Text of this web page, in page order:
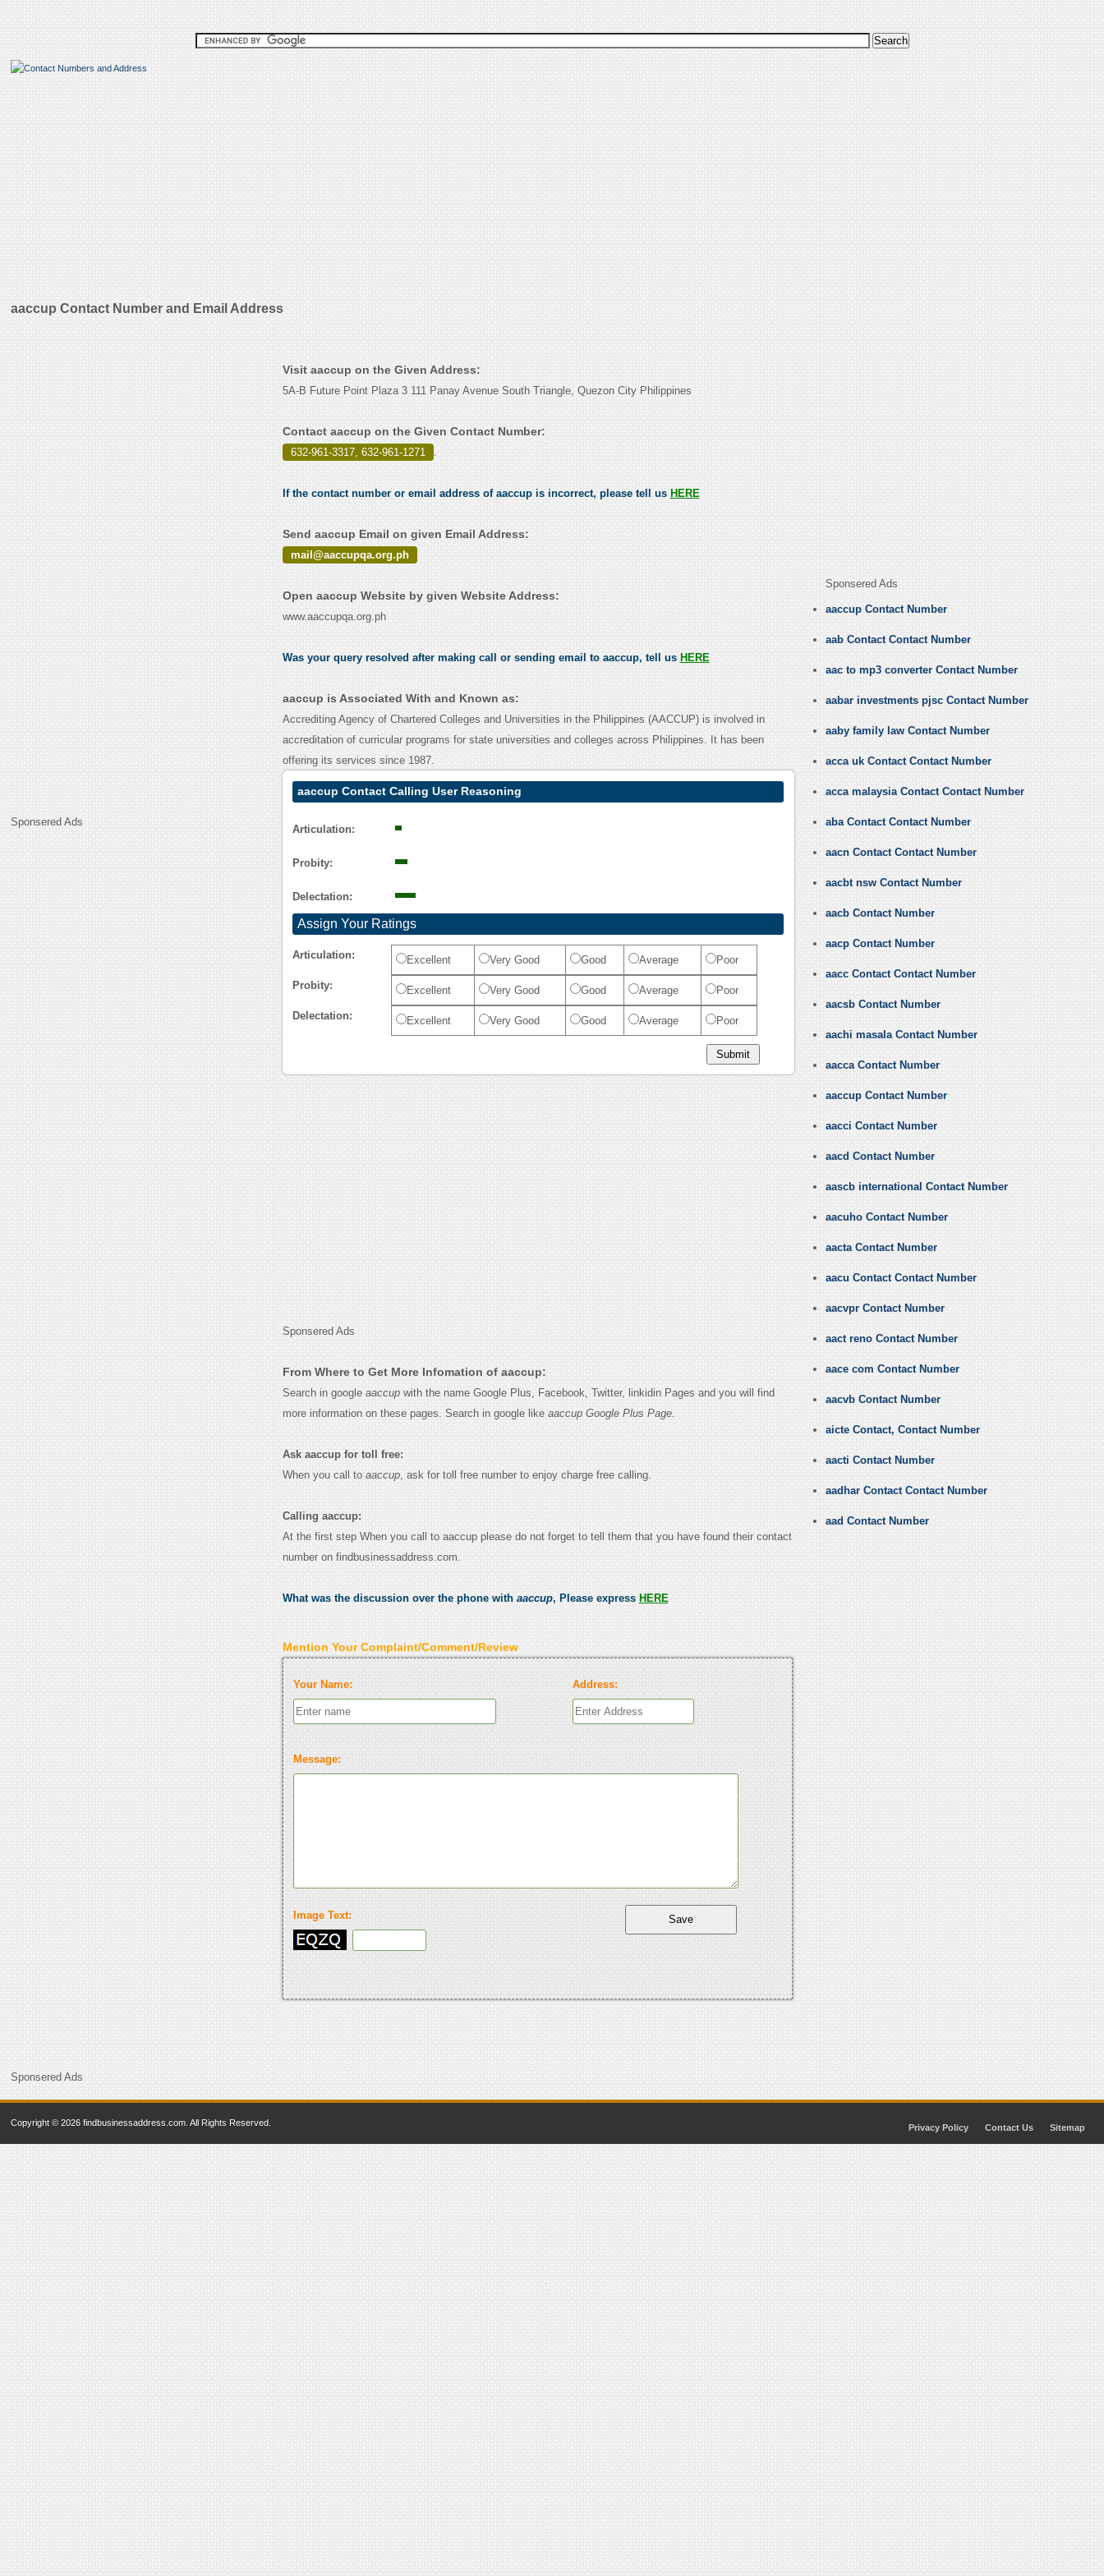
aaccup Contact Number and Email Address
Sponsered Ads
Sponsered Ads
Visit aaccup on the Given Address:
5A-B Future Point Plaza 3 111 Panay Avenue South Triangle, Quezon City Philippines
Contact aaccup on the Given Contact Number:
632-961-3317, 632-961-1271 .
If the contact number or email address of aaccup is incorrect, please tell us HERE
Send aaccup Email on given Email Address:
mail@aaccupqa.org.ph
Open aaccup Website by given Website Address:
www.aaccupqa.org.ph
Was your query resolved after making call or sending email to aaccup, tell us HERE
aaccup is Associated With and Known as:
Accrediting Agency of Chartered Colleges and Universities in the Philippines (AACCUP) is involved in
accreditation of curricular programs for state universities and colleges across Philippines. It has been
offering its services since 1987.
aaccup Contact Calling User Reasoning
Articulation:
Probity:
Delectation:
Assign Your Ratings
Articulation: Excellent Very Good Good Average Poor
Probity: Excellent Very Good Good Average Poor
Delectation: Excellent Very Good Good Average Poor
Sponsered Ads
From Where to Get More Infomation of aaccup:
Search in google aaccupwith the name Google Plus, Facebook, Twitter, linkidin Pages and you will find
more information on these pages. Search in google like aaccup Google Plus Page.
Ask aaccup for toll free:
When you call to aaccup, ask for toll free number to enjoy charge free calling.
Calling aaccup:
At the first step When you call to aaccup please do not forget to tell them that you have found their contact
number on findbusinessaddress.com.
What was the discussion over the phone with aaccup, Please express HERE
Mention Your Complaint/Comment/Review
Your Name: Address:
Message:
Image Text:
Sponsered Ads
aaccup Contact Number
aab Contact Contact Number
aac to mp3 converter Contact Number
aabar investments pjsc Contact Number
aaby family law Contact Number
acca uk Contact Contact Number
acca malaysia Contact Contact Number
aba Contact Contact Number
aacn Contact Contact Number
aacbt nsw Contact Number
aacb Contact Number
aacp Contact Number
aacc Contact Contact Number
aacsb Contact Number
aachi masala Contact Number
aacca Contact Number
aaccup Contact Number
aacci Contact Number
aacd Contact Number
aascb international Contact Number
aacuho Contact Number
aacta Contact Number
aacu Contact Contact Number
aacvpr Contact Number
aact reno Contact Number
aace com Contact Number
aacvb Contact Number
aicte Contact, Contact Number
aacti Contact Number
aadhar Contact Contact Number
aad Contact Number
Copyright © 2026 findbusinessaddress.com. All Rights Reserved. Privacy Policy Contact Us Sitemap